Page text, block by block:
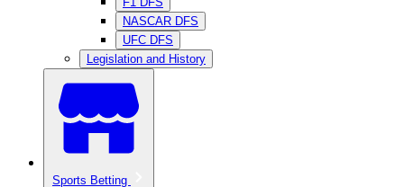
NASCAR DFS
UFC DFS
Legislation and History
Sports Betting